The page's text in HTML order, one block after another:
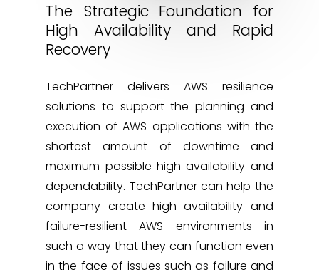
The Strategic Foundation for
High Availability and Rapid
Recovery
TechPartner delivers AWS resilience
solutions to support the planning and
execution of AWS applications with the
shortest amount of downtime and
maximum possible high availability and
dependability. TechPartner can help the
company create high availability and
failure-resilient AWS environments in
such a way that they can function even
in the face of issues such as failure and